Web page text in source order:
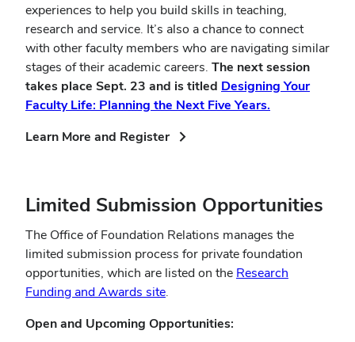
experiences to help you build skills in teaching,
research and service. It’s also a chance to connect
with other faculty members who are navigating similar
stages of their academic careers. The next session
takes place Sept. 23 and is titled Designing Your
Faculty Life: Planning the Next Five Years.
Learn More and Register(opens
Limited Submission Opportunities
The Office of Foundation Relations manages the
limited submission process for private foundation
opportunities, which are listed on the Research
Funding and Awards site.
Open and Upcoming Opportunities: